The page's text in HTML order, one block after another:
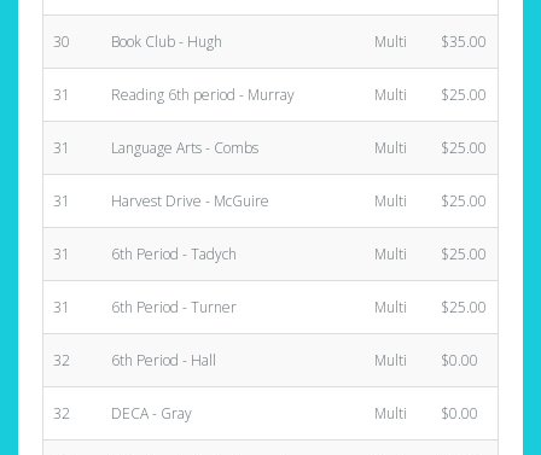
30 Book Club - Hugh Multi $35.00
31 Reading 6th period - Murray Multi $25.00
31 Language Arts - Combs Multi $25.00
31 Harvest Drive - McGuire Multi $25.00
31 6th Period - Tadych Multi $25.00
31 6th Period - Turner Multi $25.00
32 6th Period - Hall Multi $0.00
32 DECA - Gray Multi $0.00